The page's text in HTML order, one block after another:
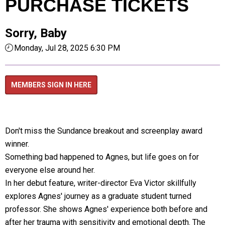
PURCHASE TICKETS
Sorry, Baby
Monday, Jul 28, 2025 6:30 PM
MEMBERS SIGN IN HERE
Don't miss the Sundance breakout and screenplay award
winner.
Something bad happened to Agnes, but life goes on for
everyone else around her.
In her debut feature, writer-director Eva Victor skillfully
explores Agnes' journey as a graduate student turned
professor. She shows Agnes' experience both before and
after her trauma with sensitivity and emotional depth. The